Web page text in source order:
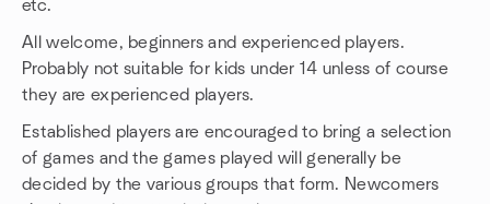
etc.
All welcome, beginners and experienced players.
Probably not suitable for kids under 14 unless of course
they are experienced players.
Established players are encouraged to bring a selection
of games and the games played will generally be
decided by the various groups that form. Newcomers